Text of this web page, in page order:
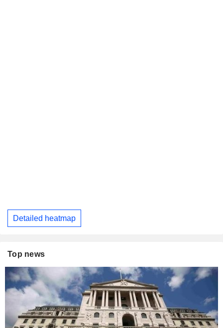
Detailed heatmap
Top news